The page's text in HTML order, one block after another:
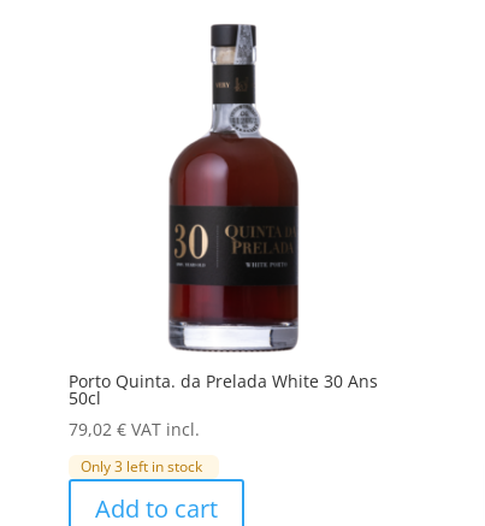
Porto Quinta. da Prelada White 30 Ans
50cl
79,02 € VAT incl.
Only 3 left in stock
Add to cart